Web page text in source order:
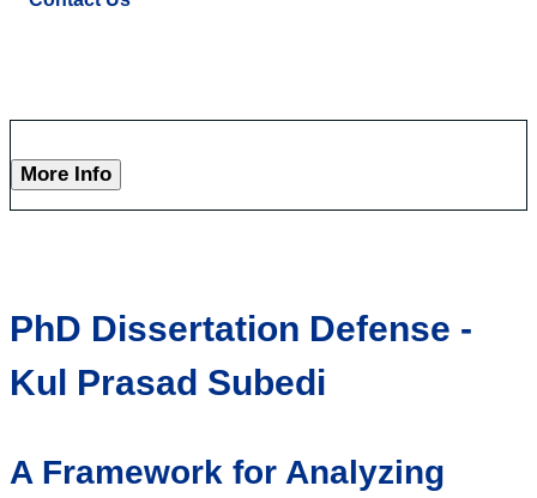
More Info
PhD Dissertation Defense -
Kul Prasad Subedi
A Framework for Analyzing